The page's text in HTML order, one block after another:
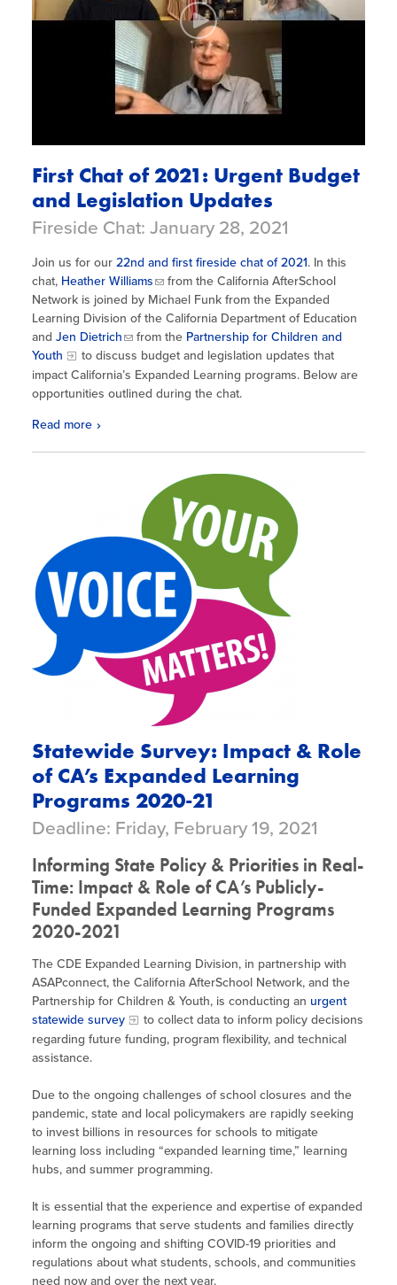
First Chat of 2021: Urgent Budget
and Legislation Updates
Fireside Chat: January 28, 2021
Join us for our 22nd and first fireside chat of 2021. In this
chat, Heather Williams
from the California AfterSchool
Network is joined by Michael Funk from the Expanded
Learning Division of the California Department of Education
and Jen Dietrich from the Partnership for Children and
Youth
to discuss budget and legislation updates that
impact California’s Expanded Learning programs. Below are
opportunities outlined during the chat.
Read more
Statewide Survey: Impact & Role
of CA’s Expanded Learning
Programs 2020-21
Deadline: Friday, February 19, 2021
Informing State Policy & Priorities in Real-
Time: Impact & Role of CA’s Publicly-
Funded Expanded Learning Programs
2020-2021
The CDE Expanded Learning Division, in partnership with
ASAPconnect, the California AfterSchool Network, and the
Partnership for Children & Youth, is conducting an urgent
statewide survey
to collect data to inform policy decisions
regarding future funding, program flexibility, and technical
assistance.
Due to the ongoing challenges of school closures and the
pandemic, state and local policymakers are rapidly seeking
to invest billions in resources for schools to mitigate
learning loss including “expanded learning time,” learning
hubs, and summer programming.
It is essential that the experience and expertise of expanded
learning programs that serve students and families directly
inform the ongoing and shifting COVID-19 priorities and
regulations about what students, schools, and communities
need now and over the next year.